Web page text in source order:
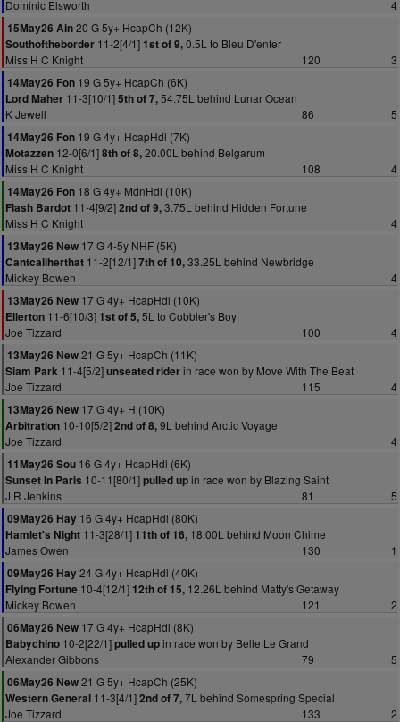
Dominic Elsworth
4
15May26 Ain20 G 5y+ HcapCh (12K)
Southoftheborder 11-2[4/1] 1st of 9,0.5L to Bleu D'enfer
Miss H C Knight
120
3
14May26 Fon 19 G 5y+ HcapCh (6K)
Lord Maher 11-3[10/1]5th of 7,54.75L behind Lunar Ocean
K Jewell
86
5
14May26 Fon 19 G 4y+ HcapHdl (7K)
Motazzen 12-0[6/1]8th of 8,20.00L behind Belgarum
Miss H C Knight
108
4
14May26 Fon 18 G 4y+ MdnHdl (10K)
Flash Bardot 11-4[9/2]2nd of 9,3.75L behind Hidden Fortune
Miss H C Knight
4
13May26 New 17 G 4-5y NHF (5K)
Cantcallherthat 11-2[12/1]7th of 10,33.25L behind Newbridge
Mickey Bowen
4
13May26 New 17 G 4y+ HcapHdl (10K)
Ellerton 11-6[10/3] 1st of 5,5L to Cobbler's Boy
Joe Tizzard
100
4
13May26 New21 G 5y+ HcapCh (11K)
Siam Park 11-4[5/2]unseated riderin race won by Move With The Beat
Joe Tizzard
115
4
13May26 New 17 G 4y+ H (10K)
Arbitration 10-10[5/2]2nd of 8,9L behind Arctic Voyage
Joe Tizzard
4
11May26 Sou 16 G 4y+ HcapHdl (6K)
Sunset In Paris 10-11[80/1]pulled upin race won by Blazing Saint
J R Jenkins
81
5
09May26 Hay 16 G 4y+ HcapHdl (80K)
Hamlet's Night 11-3[28/1] 11th of 16, 18.00L behind Moon Chime
James Owen
130
1
09May26 Hay24 G 4y+ HcapHdl (40K)
Flying Fortune 10-4[12/1] 12th of 15, 12.26L behind Matty's Getaway
Mickey Bowen
121
2
06May26 New 17 G 4y+ HcapHdl (8K)
Babychino 10-2[22/1]pulled upin race won by Belle Le Grand
Alexander Gibbons
79
5
06May26 New21 G 5y+ HcapCh (25K)
Western General 11-3[4/1]2nd of 7,7L behind Somespring Special
Joe Tizzard
133
2